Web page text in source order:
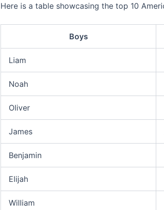
Here is a table showcasing the top 10
Boys
Liam
Noah
Oliver
James
Benjamin
Elijah
William